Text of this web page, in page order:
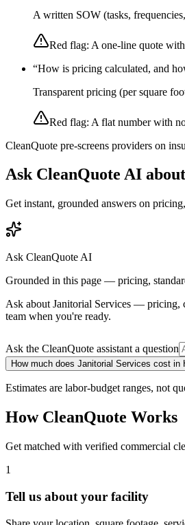
A written SOW (tasks,
Red flag: A one-line quote
“How is pricing calculated, and
Transparent pricing (per square
Red flag: A flat number with
CleanQuote pre-screens providers on
Ask CleanQuote AI about
Get instant, grounded answers on
Ask CleanQuote AI
Grounded in this page — pricing,
Ask about Janitorial Services — pricing,
team when you're ready.
Ask the CleanQuote assistant a question
How much does Janitorial Services cost in
Estimates are labor-budget ranges, not
How CleanQuote Works
Get matched with verified commercial
1
Tell us about your facility